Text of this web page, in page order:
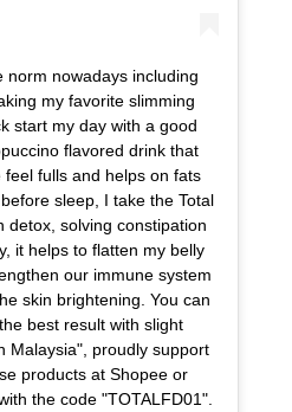
norm nowadays including
my favorite slimming
start my day with a good
flavored drink that
fulls and helps on fats
sleep, I take the Total
detox, solving constipation
it helps to flatten my belly
our immune system
skin brightening. You can
best result with slight
Malaysia", proudly support
products at Shopee or
the code "TOTALFD01".